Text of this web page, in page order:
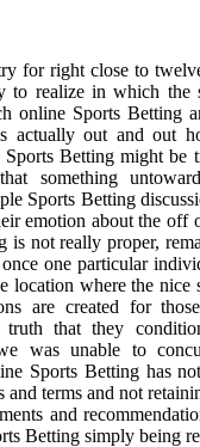
for right close to
to realize in which the
online Sports Betting
actually out and out
Betting might be
something
Sports Betting
emotion about the off
is not really proper,
one particular
where the nice
are created for
truth that they
was unable to
Sports Betting has
terms and not
and
Betting simply being